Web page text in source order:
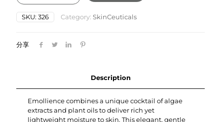
quantity
SKU: 326 Category: SkinCeuticals
分享
Description
Emollience combines a unique cocktail of algae
extracts and plant oils to deliver rich yet
lightweight moisture to skin. This elegant, gentle